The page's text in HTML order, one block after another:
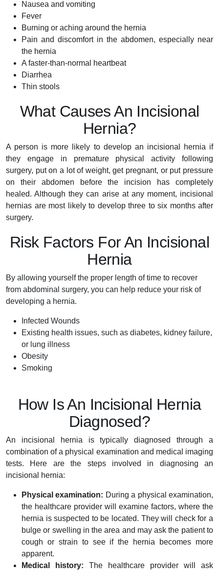
Nausea and vomiting
Fever
Burning or aching around the hernia
Pain and discomfort in the abdomen, especially near
the hernia
A faster-than-normal heartbeat
Diarrhea
Thin stools
What Causes An Incisional
Hernia?
A person is more likely to develop an incisional hernia if
they engage in premature physical activity following
surgery, put on a lot of weight, get pregnant, or put pressure
on their abdomen before the incision has completely
healed. Although they can arise at any moment, incisional
hernias are most likely to develop three to six months after
surgery.
Risk Factors For An Incisional
Hernia
By allowing yourself the proper length of time to recover
from abdominal surgery, you can help reduce your risk of
developing a hernia.
Infected Wounds
Existing health issues, such as diabetes, kidney failure,
or lung illness
Obesity
Smoking
How Is An Incisional Hernia
Diagnosed?
An incisional hernia is typically diagnosed through a
combination of a physical examination and medical imaging
tests. Here are the steps involved in diagnosing an
incisional hernia:
Physical examination: During a physical examination,
the healthcare provider will examine factors, where the
hernia is suspected to be located. They will check for a
bulge or swelling in the area and may ask the patient to
cough or strain to see if the hernia becomes more
apparent.
Medical history: The healthcare provider will ask